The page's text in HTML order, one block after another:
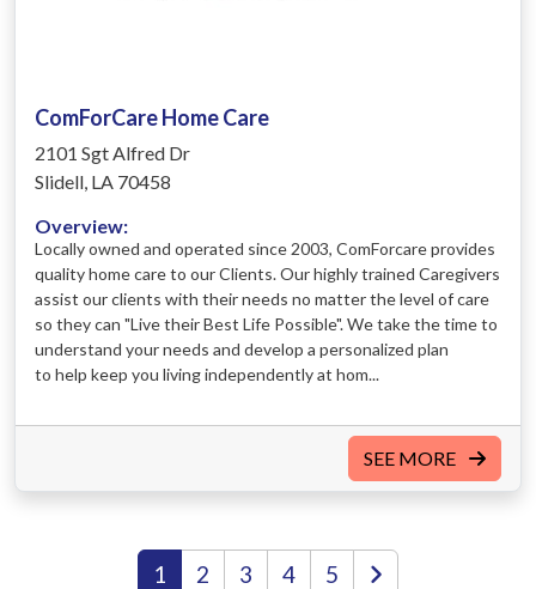
ComForCare Home Care
2101 Sgt Alfred Dr
Slidell, LA 70458
Overview:
Locally owned and operated since 2003, ComForcare provides
quality home care to our Clients. Our highly trained Caregivers
assist our clients with their needs no matter the level of care
so they can "Live their Best Life Possible". We take the time to
understand your needs and develop a personalized plan
to help keep you living independently at hom...
SEE MORE
1 2 3 4 5